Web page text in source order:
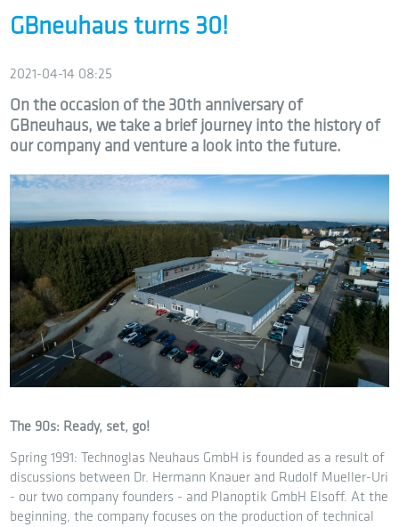
GBneuhaus turns 30!
2021-04-14 08:25
On the occasion of the 30th anniversary of
GBneuhaus, we take a brief journey into the history of
our company and venture a look into the future.
The 90s: Ready, set, go!
Spring 1991: Technoglas Neuhaus GmbH is founded as a result of
discussions between Dr. Hermann Knauer and Rudolf Mueller-Uri
- our two company founders - and Planoptik GmbH Elsoff. At the
beginning, the company focuses on the production of technical